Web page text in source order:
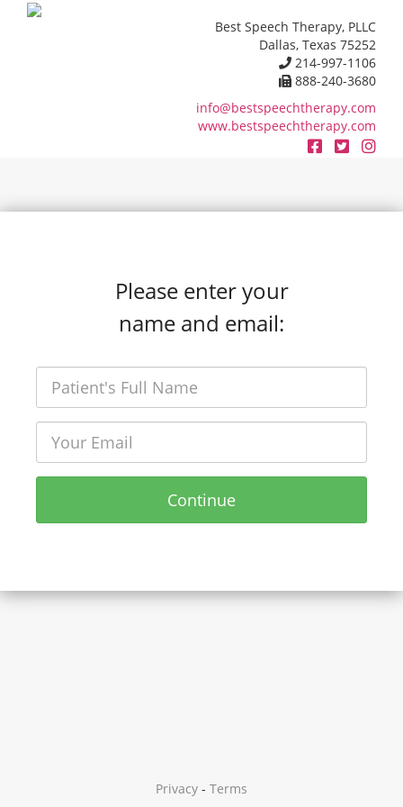
Best Speech Therapy, PLLC
Dallas, Texas 75252
214-997-1106
888-240-3680
info@bestspeechtherapy.com
www.bestspeechtherapy.com
Please enter your
name and email:
Continue
Privacy - Terms